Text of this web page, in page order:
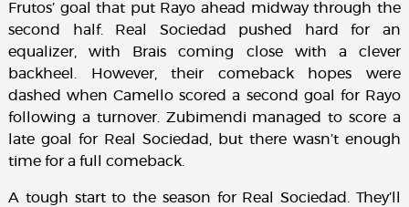
Frutos’ goal that put Rayo ahead midway through the
second half. Real Sociedad pushed hard for an
equalizer, with Brais coming close with a clever
backheel. However, their comeback hopes were
dashed when Camello scored a second goal for Rayo
following a turnover. Zubimendi managed to score a
late goal for Real Sociedad, but there wasn’t enough
time for a full comeback.
A tough start to the season for Real Sociedad. They’ll